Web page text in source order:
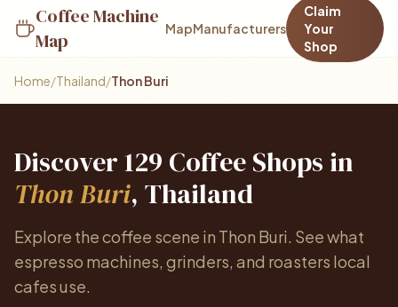
Coffee Machine
Map
MapManufacturers
Claim
Your
Shop
Home/Thailand/Thon Buri
Discover 129 Coffee Shops in
Thon Buri, Thailand
Explore the coffee scene in Thon Buri. See what
espresso machines, grinders, and roasters local
cafes use.